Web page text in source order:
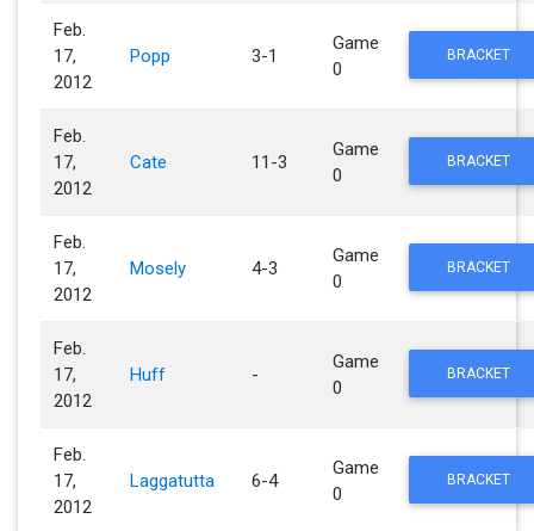
Feb.
17,
2012
Popp 3-1
Game
0
BRACKET
Feb.
17,
2012
Cate 11-3
Game
0
BRACKET
Feb.
17,
2012
Mosely 4-3
Game
0
BRACKET
Feb.
17,
2012
Huff -
Game
0
BRACKET
Feb.
17,
2012
Laggatutta 6-4
Game
0
BRACKET